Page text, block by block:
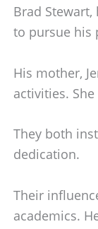
Brad
to pursue his
His mother,
activities.
They both
dedication.
Their
academics.